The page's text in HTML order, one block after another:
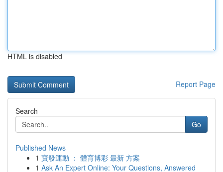
HTML is disabled
Report Page
Search
Go
Published News
1 寶發運動 ： 體育博彩 最新 方案
1 Ask An Expert Online: Your Questions, Answered